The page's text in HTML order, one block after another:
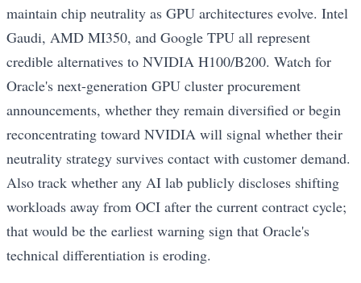
maintain chip neutrality as GPU architectures evolve. Intel
Gaudi, AMD MI350, and Google TPU all represent
credible alternatives to NVIDIA H100/B200. Watch for
Oracle's next-generation GPU cluster procurement
announcements, whether they remain diversified or begin
reconcentrating toward NVIDIA will signal whether their
neutrality strategy survives contact with customer demand.
Also track whether any AI lab publicly discloses shifting
workloads away from OCI after the current contract cycle;
that would be the earliest warning sign that Oracle's
technical differentiation is eroding.